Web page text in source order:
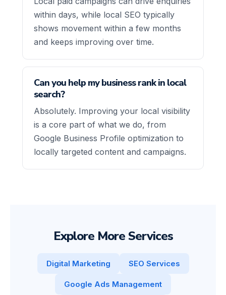
within days, while local SEO typically
shows movement within a few months
and keeps improving over time.
Can you help my business rank in local
search?
Absolutely. Improving your local visibility
is a core part of what we do, from
Google Business Profile optimization to
locally targeted content and campaigns.
Explore More Services
Digital Marketing SEO Services
Google Ads Management